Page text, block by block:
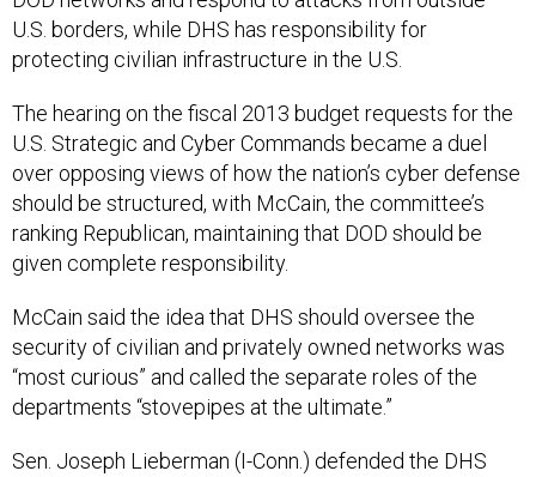
U.S. borders, while DHS has responsibility for
protecting civilian infrastructure in the U.S.
The hearing on the fiscal 2013 budget requests for the
U.S. Strategic and Cyber Commands became a duel
over opposing views of how the nation’s cyber defense
should be structured, with McCain, the committee’s
ranking Republican, maintaining that DOD should be
given complete responsibility.
McCain said the idea that DHS should oversee the
security of civilian and privately owned networks was
“most curious” and called the separate roles of the
departments “stovepipes at the ultimate.”
Sen. Joseph Lieberman (I-Conn.) defended the DHS